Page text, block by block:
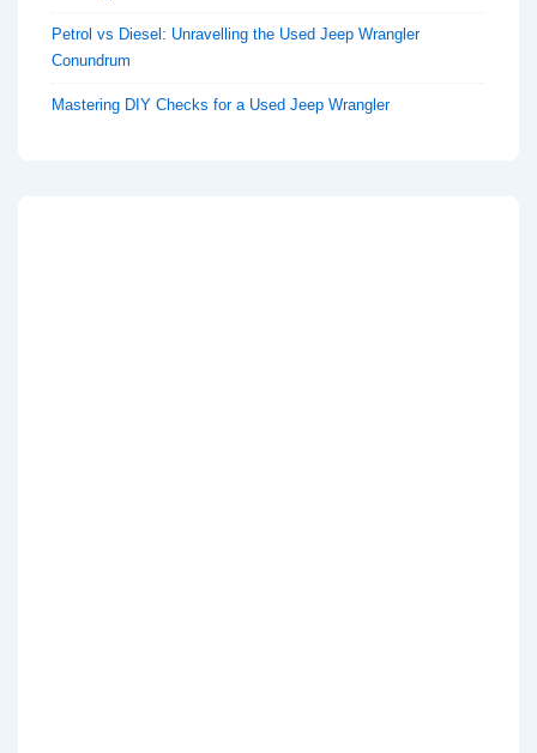
Petrol vs Diesel: Unravelling the Used Jeep Wrangler
Conundrum
Mastering DIY Checks for a Used Jeep Wrangler